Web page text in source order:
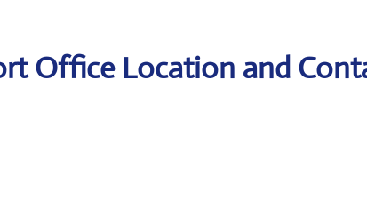
Office Location and